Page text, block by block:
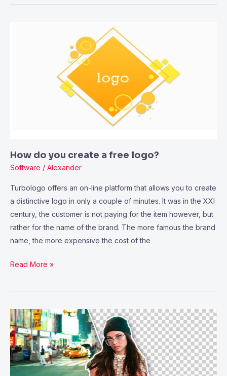
How do you create a free logo?
Software / Alexander
Turbologo offers an on-line platform that allows you to create
a distinctive logo in only a couple of minutes. It was in the XXI
century, the customer is not paying for the item however, but
rather for the name of the brand. The more famous the brand
name, the more expensive the cost of the
Read More »
How
to
Remove
Image
Background